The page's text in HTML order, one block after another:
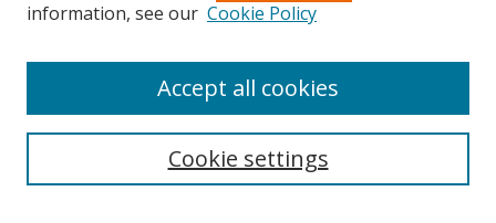
Search
information, see our Cookie Policy
Cookie settings
Accept all cookies